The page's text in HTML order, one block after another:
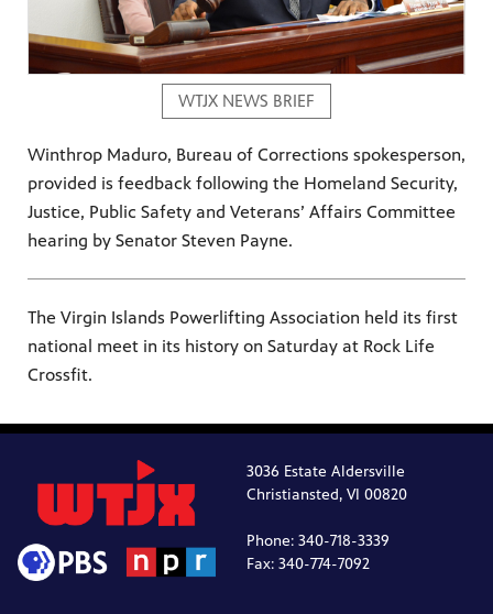
WTJX NEWS BRIEF
Winthrop Maduro, Bureau of Corrections spokesperson,
provided is feedback following the Homeland Security,
Justice, Public Safety and Veterans’ Affairs Committee
hearing by Senator Steven Payne.
The Virgin Islands Powerlifting Association held its first
national meet in its history on Saturday at Rock Life
Crossfit.
3036 Estate Aldersville
Christiansted, VI 00820
Phone: 340-718-3339
Fax: 340-774-7092